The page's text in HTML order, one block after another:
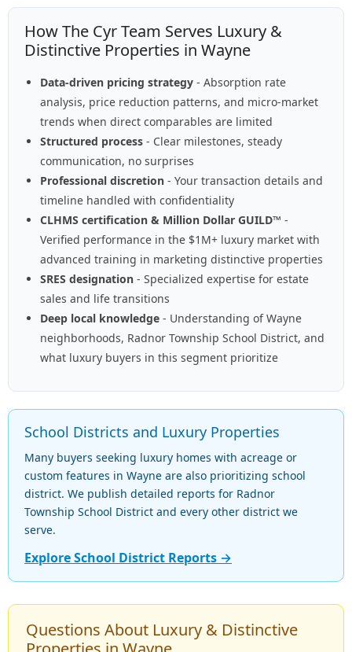
How The Cyr Team Serves Luxury &
Distinctive Properties in Wayne
Data-driven pricing strategy - Absorption rate
analysis, price reduction patterns, and micro-market
trends when direct comparables are limited
Structured process - Clear milestones, steady
communication, no surprises
Professional discretion - Your transaction details and
timeline handled with confidentiality
CLHMS certification & Million Dollar GUILD™ -
Verified performance in the $1M+ luxury market with
advanced training in marketing distinctive properties
SRES designation - Specialized expertise for estate
sales and life transitions
Deep local knowledge - Understanding of Wayne
neighborhoods, Radnor Township School District, and
what luxury buyers in this segment prioritize
School Districts and Luxury Properties
Many buyers seeking luxury homes with acreage or
custom features in Wayne are also prioritizing school
district. We publish detailed reports for Radnor
Township School District and every other district we
serve.
Explore School District Reports →
Questions About Luxury & Distinctive